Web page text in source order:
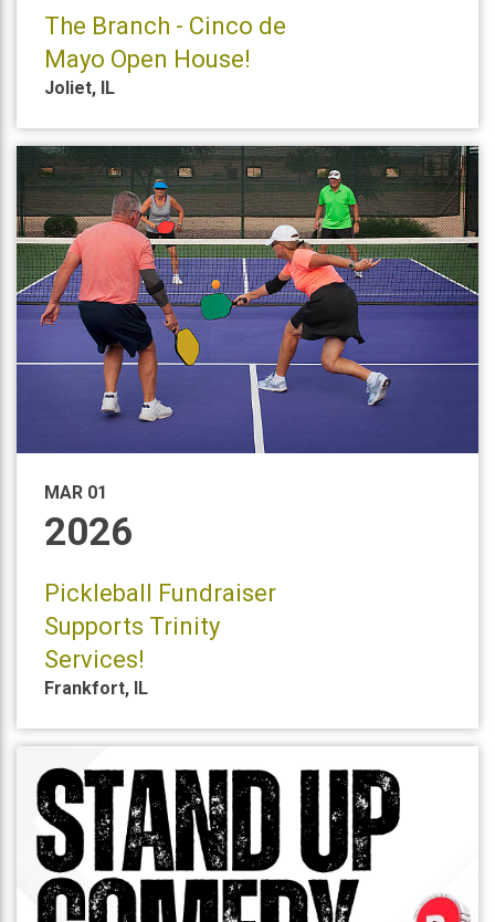
The Branch - Cinco de
Mayo Open House!
Joliet, IL
MAR 01
2026
Pickleball Fundraiser
Supports Trinity
Services!
Frankfort, IL